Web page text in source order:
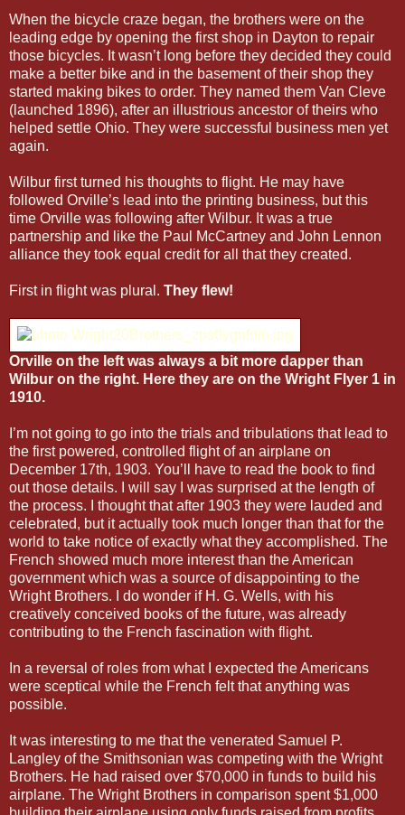
When the bicycle craze began, the brothers were on the
leading edge by opening the first shop in Dayton to repair
those bicycles. It wasn’t long before they decided they could
make a better bike and in the basement of their shop they
started making bikes to order. They named them Van Cleve
(launched 1896), after an illustrious ancestor of theirs who
helped settle Ohio. They were successful business men yet
again.
Wilbur first turned his thoughts to flight. He may have
followed Orville’s lead into the printing business, but this
time Orville was following after Wilbur. It was a true
partnership and like the Paul McCartney and John Lennon
alliance they took equal credit for all that they created.
First in flight was plural. They flew!
Orville on the left was always a bit more dapper than
Wilbur on the right. Here they are on the Wright Flyer 1 in
1910.
I’m not going to go into the trials and tribulations that lead to
the first powered, controlled flight of an airplane on
December 17th, 1903. You’ll have to read the book to find
out those details. I will say I was surprised at the length of
the process. I thought that after 1903 they were lauded and
celebrated, but it actually took much longer than that for the
world to take notice of exactly what they accomplished. The
French showed much more interest than the American
government which was a source of disappointing to the
Wright Brothers. I do wonder if H. G. Wells, with his
creatively conceived books of the future, was already
contributing to the French fascination with flight.
In a reversal of roles from what I expected the Americans
were sceptical while the French felt that anything was
possible.
It was interesting to me that the venerated Samuel P.
Langley of the Smithsonian was competing with the Wright
Brothers. He had raised over $70,000 in funds to build his
airplane. The Wright Brothers in comparison spent $1,000